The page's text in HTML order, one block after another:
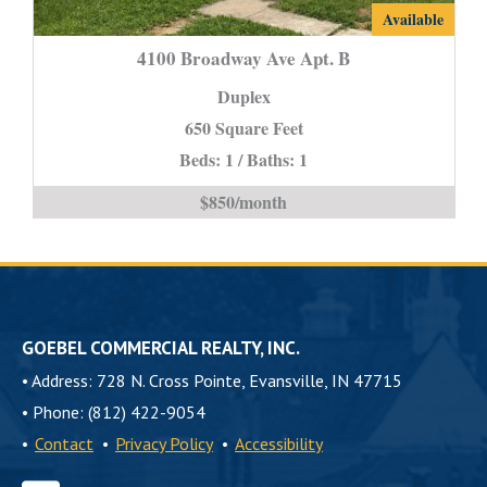
4100
Available
4100 Broadway Ave Apt. B
Duplex
650 Square Feet
Beds: 1 / Baths: 1
$850/month
GOEBEL COMMERCIAL REALTY, INC.
• Address: 728 N. Cross Pointe, Evansville, IN 47715
• Phone: (812) 422-9054
• Contact • Privacy Policy • Accessibility